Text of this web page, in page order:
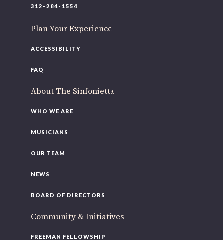
312-284-1554
Plan Your Experience
ACCESSIBILITY
FAQ
About The Sinfonietta
WHO WE ARE
MUSICIANS
OUR TEAM
NEWS
BOARD OF DIRECTORS
Community & Initiatives
FREEMAN FELLOWSHIP